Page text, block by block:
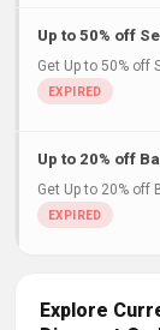
Up to 50% off
Get Up to 50% off
Up to 20% off
Get Up to 20% off
Explore